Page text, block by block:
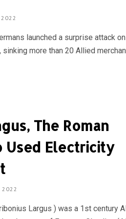
launched a surprise attack on
more than 20 Allied
The Roman
Used Electricity
2022
Largus ) was a 1st century